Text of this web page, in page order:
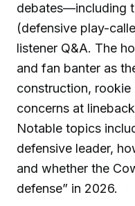
debates—including
(defensive play-
listener Q&A. The
and fan banter as
construction, rookie
concerns at
Notable topics
defensive leader,
and whether the
defense” in 2026.